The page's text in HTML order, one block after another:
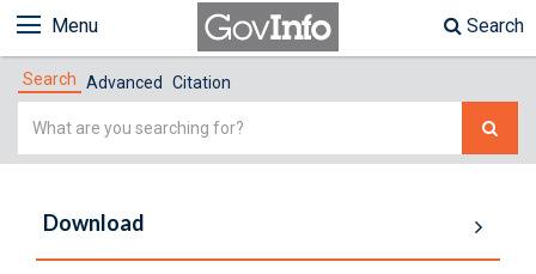
Menu Search
Search Advanced Citation
Simple
Download